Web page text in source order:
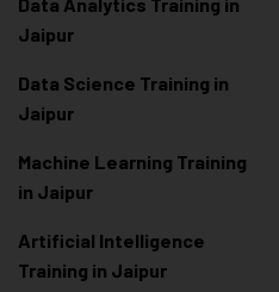
Jaipur
Data Science Training in
Jaipur
Machine Learning Training
in Jaipur
Artificial Intelligence
Training in Jaipur